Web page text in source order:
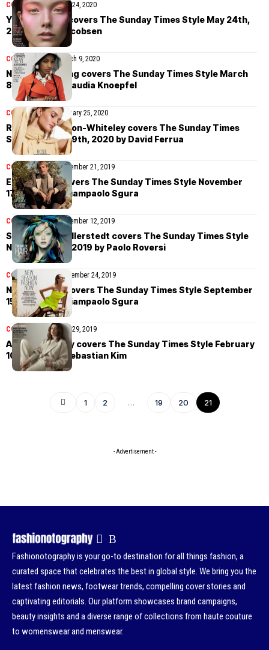
COVER STORIESMay 24, 2020
Yumi Lambert covers The Sunday Times Style May 24th,
2020 by Jon Jacobsen
COVER STORIESMarch 9, 2020
Naomi Chin Wing covers The Sunday Times Style March
8th, 2020 by Claudia Knoepfel
COVER STORIES January 25, 2020
Rosie Huntington-Whiteley covers The Sunday Times
Style January 19th, 2020 by David Ferrua
COVER STORIESNovember 21, 2019
Erika Linder covers The Sunday Times Style November
17th, 2019 by Giampaolo Sgura
COVER STORIESNovember 12, 2019
Sara Grace Wallerstedt covers The Sunday Times Style
November 3rd, 2019 by Paolo Roversi
COVER STORIESSeptember 24, 2019
Natasha Poly covers The Sunday Times Style September
15th, 2019 by Giampaolo Sgura
COVER STORIESJuly 29, 2019
Anne Hathaway covers The Sunday Times Style February
10th, 2019 by Sebastian Kim
1 2 … 19 20 21
- Advertisement -
Fashionotography is your go-to destination for all things fashion, a
curated space that celebrates the best in global style. We bring you the
latest fashion news, footwear trends, compelling cover stories and
captivating editorials. Our platform showcases brand campaigns,
beauty insights and a diverse range of collections from haute couture
to womenswear and menswear.